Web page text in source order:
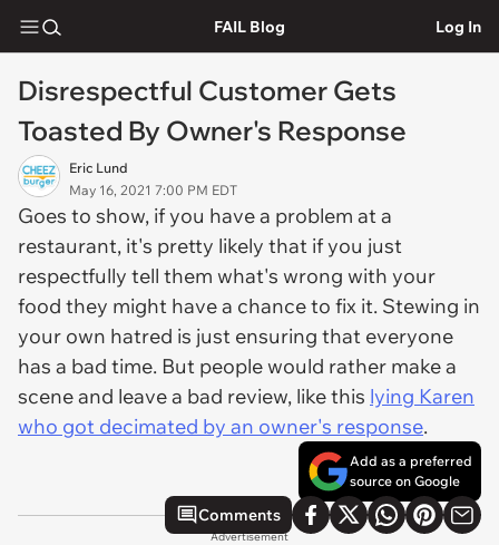
FAIL Blog Log In
Disrespectful Customer Gets
Toasted By Owner's Response
Eric Lund
May 16, 2021 7:00 PM EDT
Goes to show, if you have a problem at a
restaurant, it's pretty likely that if you just
respectfully tell them what's wrong with your
food they might have a chance to fix it. Stewing in
your own hatred is just ensuring that everyone
has a bad time. But people would rather make a
scene and leave a bad review, like this lying Karen
who got decimated by an owner's response.
Add as a preferred
source on Google
Comments
Advertisement